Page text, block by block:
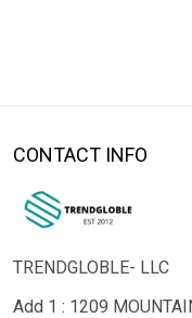
CONTACT INFO
TRENDGLOBLE- LLC
Add 1 : 1209